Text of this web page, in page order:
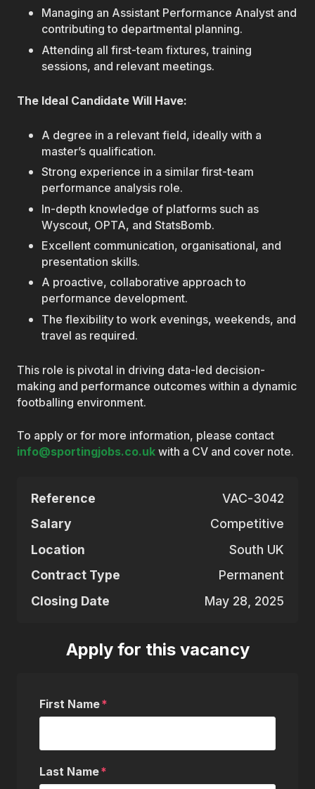
Managing an Assistant Performance Analyst and
contributing to departmental planning.
Attending all first-team fixtures, training
sessions, and relevant meetings.
The Ideal Candidate Will Have:
A degree in a relevant field, ideally with a
master’s qualification.
Strong experience in a similar first-team
performance analysis role.
In-depth knowledge of platforms such as
Wyscout, OPTA, and StatsBomb.
Excellent communication, organisational, and
presentation skills.
A proactive, collaborative approach to
performance development.
The flexibility to work evenings, weekends, and
travel as required.
This role is pivotal in driving data-led decision-
making and performance outcomes within a dynamic
footballing environment.
To apply or for more information, please contact
info@sportingjobs.co.uk with a CV and cover note.
Reference
VAC-3042
Salary
Competitive
Location
South UK
Contract Type
Permanent
Closing Date
May 28, 2025
Apply for this vacancy
First Name
Last Name